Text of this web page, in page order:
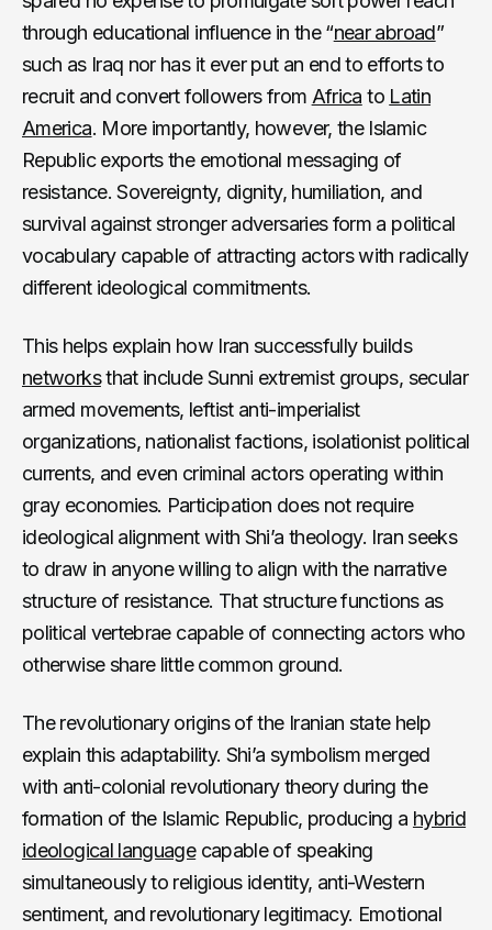
through educational influence in the “near abroad”
such as Iraq nor has it ever put an end to efforts to
recruit and convert followers from Africa to Latin
America. More importantly, however, the Islamic
Republic exports the emotional messaging of
resistance. Sovereignty, dignity, humiliation, and
survival against stronger adversaries form a political
vocabulary capable of attracting actors with radically
different ideological commitments.
This helps explain how Iran successfully builds
networksthat include Sunni extremist groups, secular
armed movements, leftist anti-imperialist
organizations, nationalist factions, isolationist political
currents, and even criminal actors operating within
gray economies. Participation does not require
ideological alignment with Shi’a theology. Iran seeks
to draw in anyone willing to align with the narrative
structure of resistance. That structure functions as
political vertebrae capable of connecting actors who
otherwise share little common ground.
The revolutionary origins of the Iranian state help
explain this adaptability. Shi’a symbolism merged
with anti-colonial revolutionary theory during the
formation of the Islamic Republic, producing a hybrid
ideological languagecapable of speaking
simultaneously to religious identity, anti-Western
sentiment, and revolutionary legitimacy. Emotional